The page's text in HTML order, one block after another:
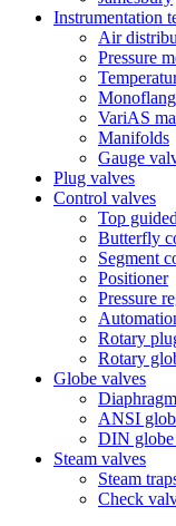
Instrumentation
Air
Pressure
VariAS
Manifolds
Gauge
Plug valves
Control valves
Top
Butterfly
Segment
Positioner
Pressure
Rotary
Rotary
Globe valves
ANSI
DIN globe
Steam valves
Steam
Check